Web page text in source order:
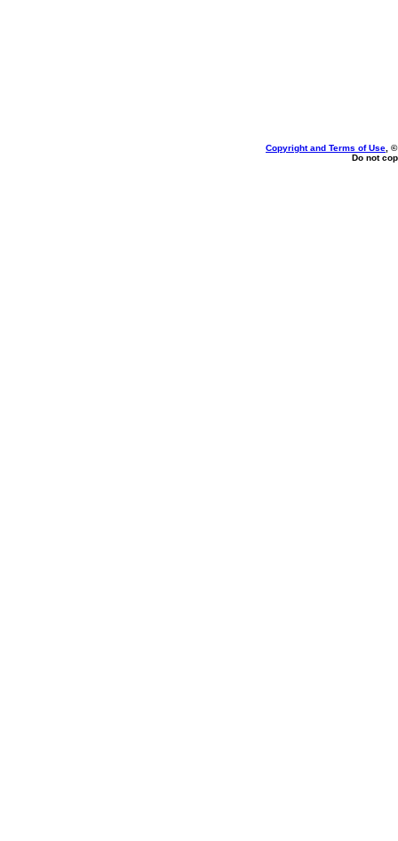
Copyright and Terms of Use ,
Do not